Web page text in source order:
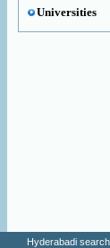
Universities
Hyderabadi